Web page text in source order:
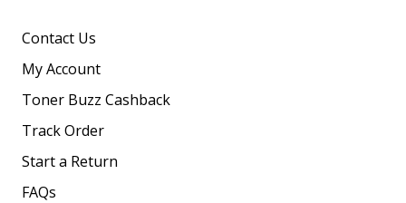
Contact Us
My Account
Toner Buzz Cashback
Track Order
Start a Return
FAQs